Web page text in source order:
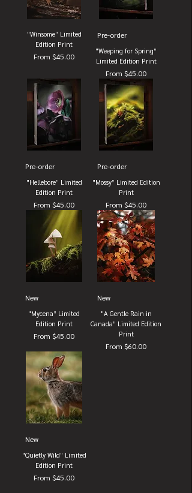
"Winsome” Limited
Edition Print
From $45.00
Sale Price
Pre-order
"Weeping for Spring”
Limited Edition Print
From $45.00
Sale Price
Pre-order
"Hellebore” Limited
Edition Print
From $45.00
Sale Price
Pre-order
"Mossy” Limited Edition
Print
From $45.00
Sale Price
New
"Mycena” Limited
Edition Print
From $45.00
Sale Price
New
"A Gentle Rain in
Canada” Limited Edition
Print
From $60.00
Sale Price
New
"Quietly Wild” Limited
Edition Print
From $45.00
Sale Price